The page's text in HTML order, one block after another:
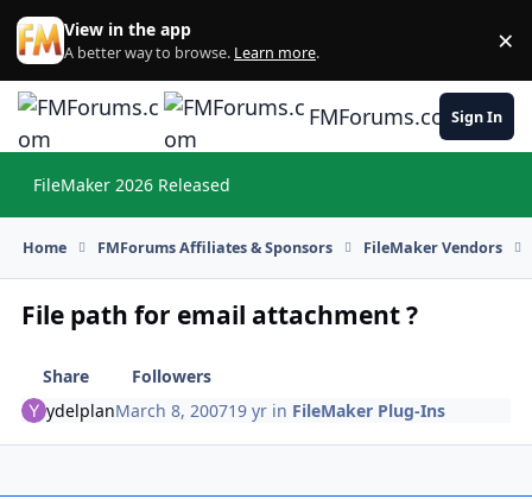
Skip to content
View in the app
A better way to browse. Learn more. ×
FMForums.comSign In
FileMaker 2026 Released
Home FMForums Affiliates & Sponsors FileMaker Vendors
File path for email attachment ?
Share
Followers
ydelplanMarch 8, 200719 yr in FileMaker Plug-Ins